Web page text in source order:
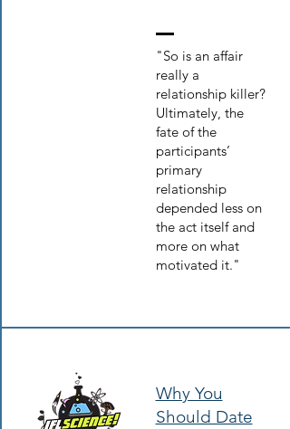
"So is an affair
really a
relationship killer?
Ultimately, the
fate of the
participants’
primary
relationship
depended less on
the act itself and
more on what
motivated it."
Why You
Should Date